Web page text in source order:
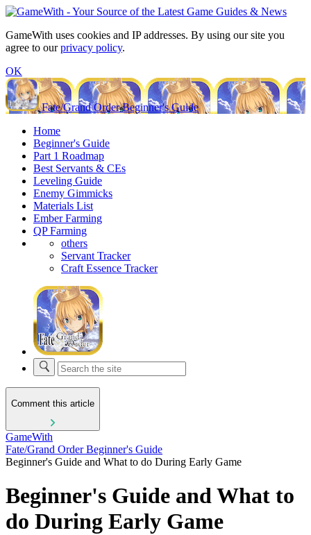
GameWith uses cookies and IP addresses. By using our site you
agree to ourprivacy policy.
OK
Fate/Grand Order Beginner's Guide
Home
Beginner's Guide
Part 1 Roadmap
Best Servants & CEs
Leveling Guide
Enemy Gimmicks
Materials List
Ember Farming
QP Farming
others
Servant Tracker
Craft Essence Tracker
Comment this article
GameWith
Fate/Grand Order Beginner's Guide
Beginner's Guide and What to do During Early Game
Beginner's Guide and What to
do During Early Game